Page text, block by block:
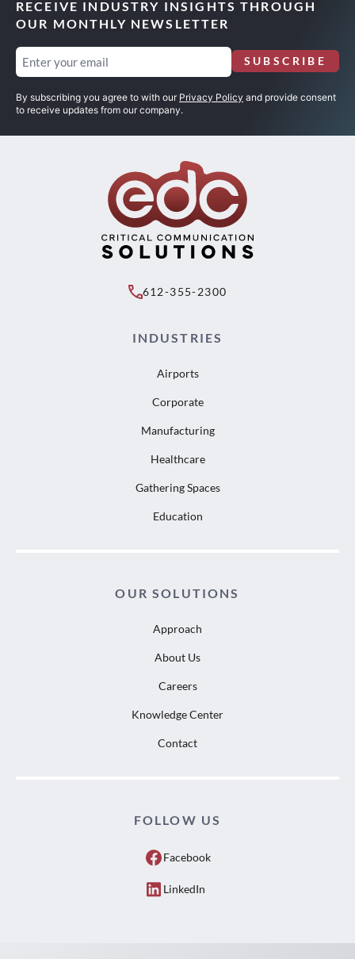
RECEIVE INDUSTRY INSIGHTS THROUGH
OUR MONTHLY NEWSLETTER
Email
(Required)
SUBSCRIBE
By subscribing you agree to with our Privacy Policy and provide consent
to receive updates from our company.
612-355-2300
INDUSTRIES
Airports
Corporate
Manufacturing
Healthcare
Gathering Spaces
Education
OUR SOLUTIONS
Approach
About Us
Careers
Knowledge Center
Contact
FOLLOW US
Facebook
LinkedIn